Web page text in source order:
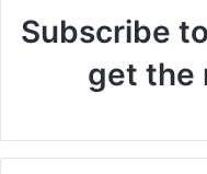
Subscribe
get the